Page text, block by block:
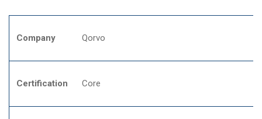
Company Qorvo
Certification Core